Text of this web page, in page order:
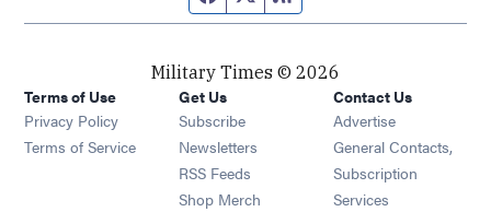
Military Times © 2026
Terms of Use
Privacy Policy
Terms of Service
Get Us
Subscribe Opens in new window
Newsletters Opens in new window
RSS Feeds Opens in new window
Shop Merch Opens in new window
Contact Us
Advertise
General Contacts,
Subscription
Services